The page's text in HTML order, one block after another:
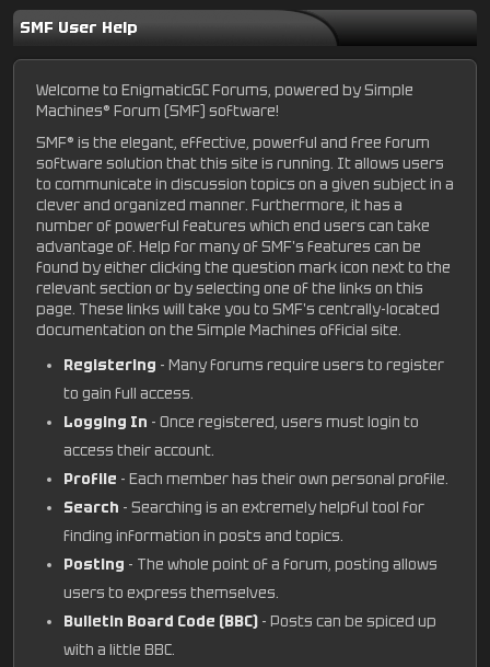
SMF User Help
Welcome to EnigmaticGC Forums, powered by Simple
Machines® Forum (SMF) software!
SMF® is the elegant, effective, powerful and free forum
software solution that this site is running. It allows users
to communicate in discussion topics on a given subject in a
clever and organized manner. Furthermore, it has a
number of powerful features which end users can take
advantage of. Help for many of SMF's features can be
found by either clicking the question mark icon next to the
relevant section or by selecting one of the links on this
page. These links will take you to SMF's centrally-located
documentation on the Simple Machines official site.
Registering - Many forums require users to register
to gain full access.
Logging In - Once registered, users must login to
access their account.
Profile - Each member has their own personal profile.
Search - Searching is an extremely helpful tool for
finding information in posts and topics.
Posting - The whole point of a forum, posting allows
users to express themselves.
Bulletin Board Code (BBC) - Posts can be spiced up
with a little BBC.